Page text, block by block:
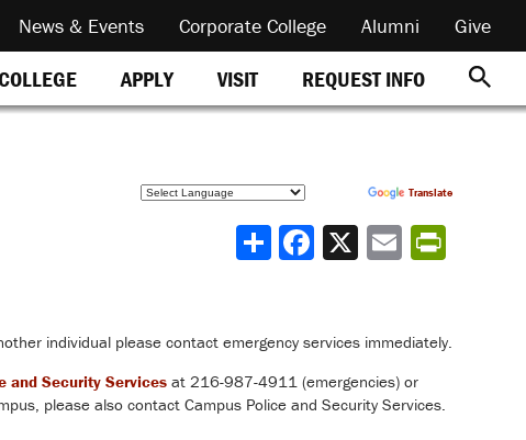
News & Events Corporate College Alumni Give
APPLY VISIT REQUEST INFO
Translate
Share
individual please contact emergency services immediately.
and Security Services at 216-987-4911 (emergencies) or
please also contact Campus Police and Security Services.